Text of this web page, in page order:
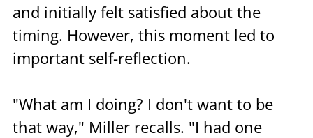
and initially felt satisfied about the
timing. However, this moment led to
important self-reflection.
"What am I doing? I don't want to be
that way," Miller recalls. "I had one